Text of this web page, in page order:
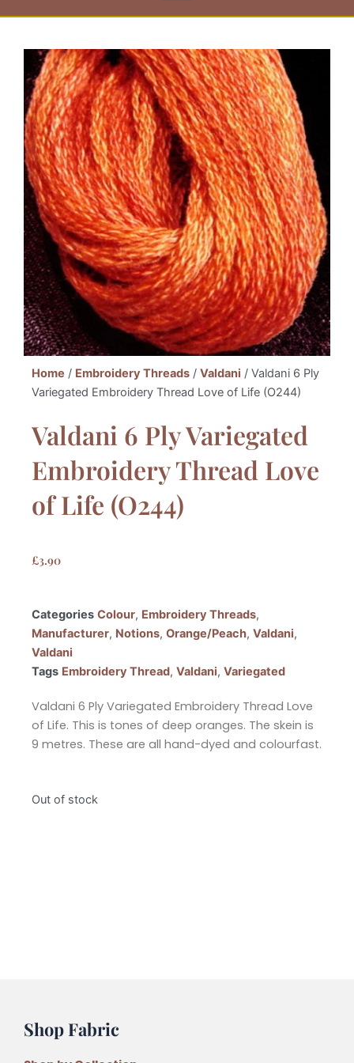
Home / Embroidery Threads / Valdani / Valdani 6 Ply
Variegated Embroidery Thread Love of Life (O244)
Valdani 6 Ply Variegated
Embroidery Thread Love
of Life (O244)
£3.90
Categories Colour, Embroidery Threads,
Manufacturer, Notions, Orange/Peach, Valdani,
Valdani
Tags Embroidery Thread, Valdani, Variegated
Valdani 6 Ply Variegated Embroidery Thread Love
of Life. This is tones of deep oranges. The skein is
9 metres. These are all hand-dyed and colourfast.
Out of stock
Shop Fabric